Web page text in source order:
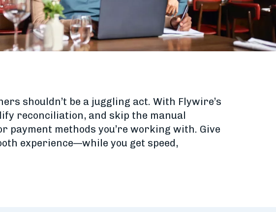
shouldn’t be a juggling act. With Flywire’s
reconciliation, and skip the manual
methods you’re working with. Give
experience—while you get speed,